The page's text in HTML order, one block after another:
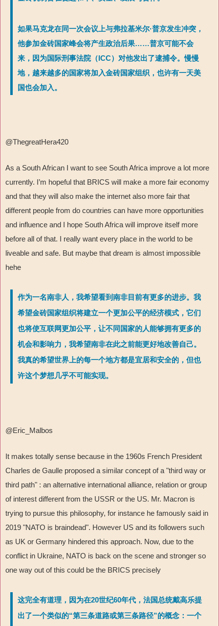
如果马克龙在同一次会议上与弗拉基米尔·普京发生冲突，
他参加金砖国家峰会将产生政治后果……普京可能不会
来，因为国际刑事法院（ICC）对他发出了逮捕令。慢慢
地，越来越多的国家将加入金砖国家组织，也许有一天美
国也会加入。
@ThegreatHera420
As a South African I want to see South Africa improve a lot more
currently. I’m hopeful that BRICS will make a more fair economy
and that they will also make the internet also more fair that
different people from do countries can have more opportunities
and influence and I hope South Africa will improve itself more
before all of that. I really want every place in the world to be
liveable and safe. But maybe that dream is almost impossible
hehe
作为一名南非人，我希望看到南非目前有更多的进步。我
希望金砖国家组织将建立一个更加公平的经济模式，它们
也将使互联网更加公平，让不同国家的人能够拥有更多的
机会和影响力，我希望南非在此之前能更好地改善自己。
我真的希望世界上的每一个地方都是宜居和安全的，但也
许这个梦想几乎不可能实现。
@Eric_Malbos
It makes totally sense because in the 1960s French President
Charles de Gaulle proposed a similar concept of a "third way or
third path" : an alternative international alliance, relation or group
of interest different from the USSR or the US. Mr. Macron is
trying to pursue this philosophy, for instance he famously said in
2019 "NATO is braindead". However US and its followers such
as UK or Germany hindered this approach. Now, due to the
conflict in Ukraine, NATO is back on the scene and stronger so
one way out of this could be the BRICS precisely
这完全有道理，因为在20世纪60年代，法国总统戴高乐提
出了一个类似的“第三条道路或第三条路径”的概念：一个